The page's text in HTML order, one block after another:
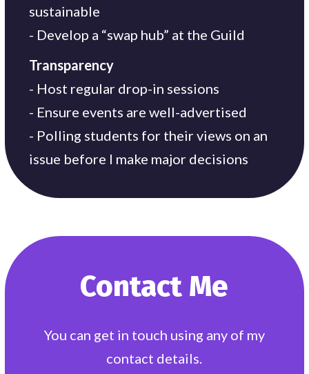
sustainable
- Develop a “swap hub” at the Guild
Transparency
- Host regular drop-in sessions
- Ensure events are well-advertised
- Polling students for their views on an
issue before I make major decisions
Contact Me
You can get in touch using any of my
contact details.